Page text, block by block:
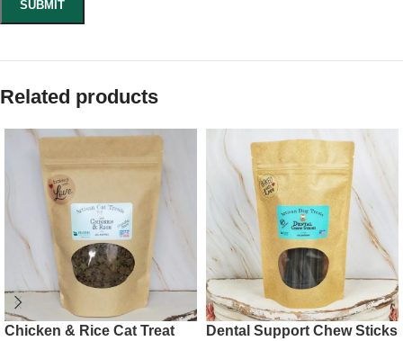
Related products
Chicken & Rice Cat Treat
Dental Support Chew Sticks